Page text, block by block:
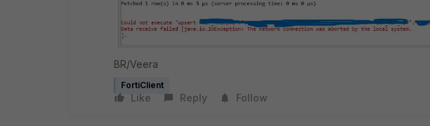
BR/Veera
FortiClient
Like Reply Follow